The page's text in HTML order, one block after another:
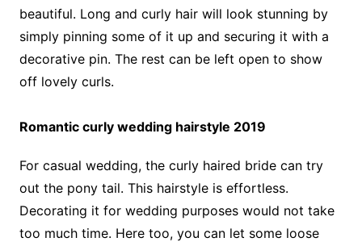
beautiful. Long and curly hair will look stunning by
simply pinning some of it up and securing it with a
decorative pin. The rest can be left open to show
off lovely curls.
Romantic curly wedding hairstyle 2019
For casual wedding, the curly haired bride can try
out the pony tail. This hairstyle is effortless.
Decorating it for wedding purposes would not take
too much time. Here too, you can let some loose